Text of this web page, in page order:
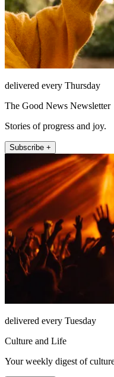
delivered every Thursday
The Good News Newsletter
Stories of progress and joy.
Subscribe +
delivered every Tuesday
Culture and Life
Your weekly digest of